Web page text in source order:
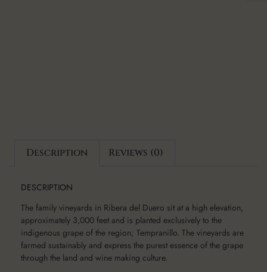
Description Reviews (0)
DESCRIPTION
The family vineyards in Ribera del Duero sit at a high elevation,
approximately 3,000 feet and is planted exclusively to the
indigenous grape of the region; Tempranillo. The vineyards are
farmed sustainably and express the purest essence of the grape
through the land and wine making culture.